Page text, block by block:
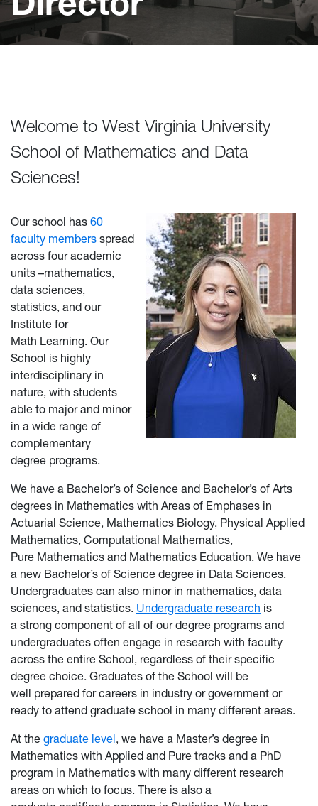
Welcome to West Virginia University
School of Mathematics and Data
Sciences!
Our school has 60
faculty members spread
across four academic
units –mathematics,
data sciences,
statistics, and our
Institute for
Math Learning. Our
School is highly
interdisciplinary in
nature, with students
able to major and minor
in a wide range of
complementary
degree programs.
We have a Bachelor’s of Science and Bachelor’s of Arts
degrees in Mathematics with Areas of Emphases in
Actuarial Science, Mathematics Biology, Physical Applied
Mathematics, Computational Mathematics,
Pure Mathematics and Mathematics Education. We have
a new Bachelor’s of Science degree in Data Sciences.
Undergraduates can also minor in mathematics, data
sciences, and statistics. Undergraduate research is
a strong component of all of our degree programs and
undergraduates often engage in research with faculty
across the entire School, regardless of their specific
degree choice. Graduates of the School will be
well prepared for careers in industry or government or
ready to attend graduate school in many different areas.
At the graduate level, we have a Master’s degree in
Mathematics with Applied and Pure tracks and a PhD
program in Mathematics with many different research
areas on which to focus. There is also a